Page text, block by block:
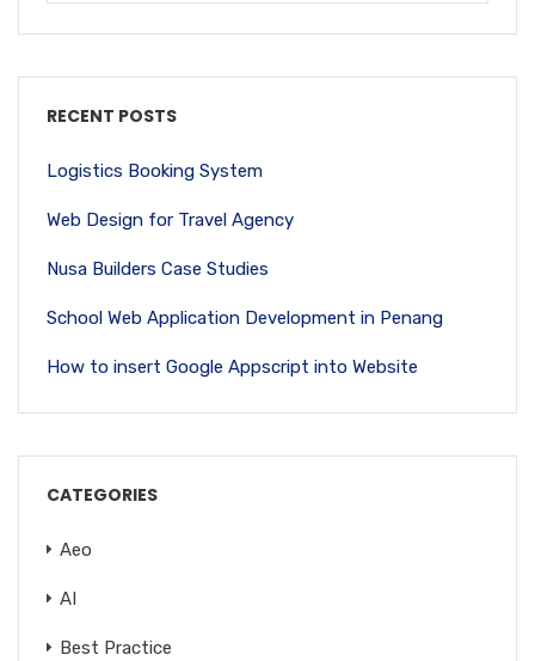
RECENT POSTS
Logistics Booking System
Web Design for Travel Agency
Nusa Builders Case Studies
School Web Application Development in Penang
How to insert Google Appscript into Website
CATEGORIES
Aeo
AI
Best Practice